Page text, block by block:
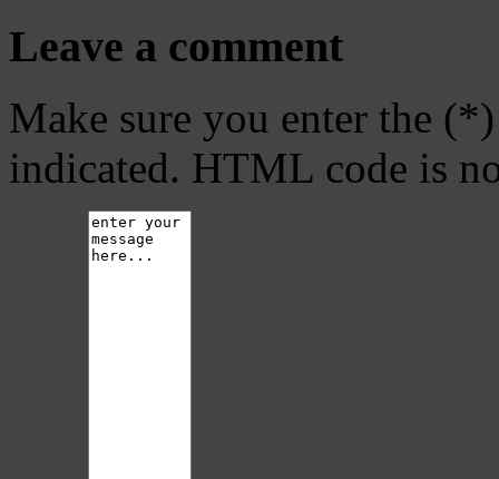
Leave a comment
Make sure you enter the
indicated. HTML code is